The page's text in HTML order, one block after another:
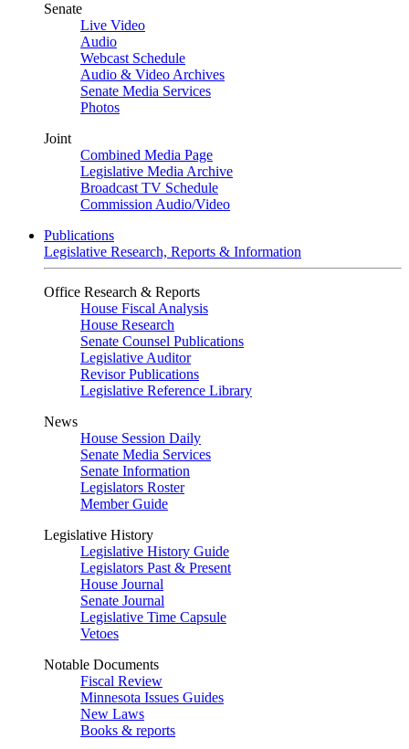
Senate
Live Video
Audio
Webcast Schedule
Audio & Video Archives
Senate Media Services
Photos
Joint
Combined Media Page
Legislative Media Archive
Broadcast TV Schedule
Commission Audio/Video
Publications
Legislative Research, Reports & Information
Office Research & Reports
House Fiscal Analysis
House Research
Senate Counsel Publications
Legislative Auditor
Revisor Publications
Legislative Reference Library
News
House Session Daily
Senate Media Services
Senate Information
Legislators Roster
Member Guide
Legislative History
Legislative History Guide
Legislators Past & Present
House Journal
Senate Journal
Legislative Time Capsule
Vetoes
Notable Documents
Fiscal Review
Minnesota Issues Guides
New Laws
Books & reports